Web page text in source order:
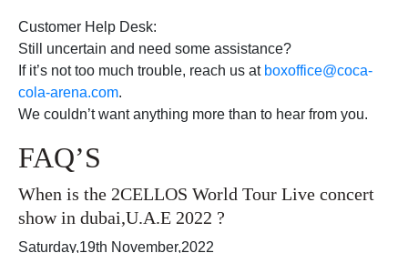
Customer Help Desk:
Still uncertain and need some assistance?
If it’s not too much trouble, reach us at boxoffice@coca-
cola-arena.com.
We couldn’t want anything more than to hear from you.
FAQ’S
When is the 2CELLOS World Tour Live concert
show in dubai,U.A.E 2022 ?
Saturday,19th November,2022